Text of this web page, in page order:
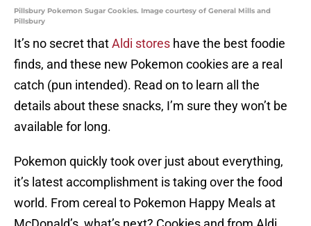
Pillsbury Pokemon Sugar Cookies. Image courtesy of General Mills and
Pillsbury
It’s no secret thatAldi stores have the best foodie
finds, and these new Pokemon cookies are a real
catch (pun intended). Read on to learn all the
details about these snacks, I’m sure they won’t be
available for long.
Pokemon quickly took over just about everything,
it’s latest accomplishment is taking over the food
world. From cereal to Pokemon Happy Meals at